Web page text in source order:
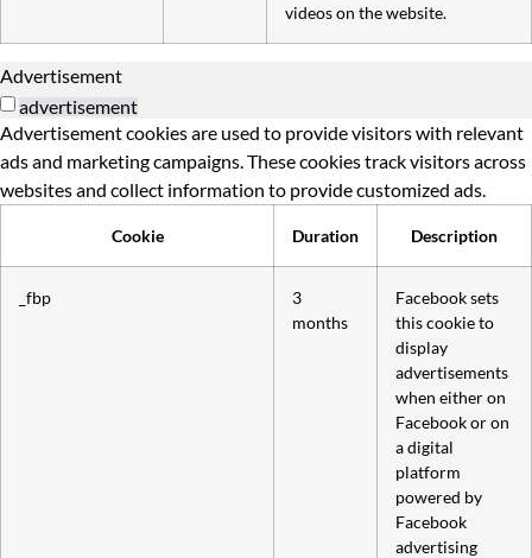
videos on the website.
Advertisement
advertisement
Advertisement cookies are used to provide visitors with relevant
ads and marketing campaigns. These cookies track visitors across
websites and collect information to provide customized ads.
Cookie Duration Description
_fbp
3
months
Facebook sets
this cookie to
display
advertisements
when either on
Facebook or on
a digital
platform
powered by
Facebook
advertising